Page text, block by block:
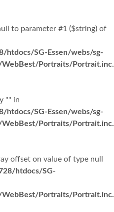
to parameter #1 ($string) of
htdocs/SG-Essen/webs/sg-
Portraits/
"" in
htdocs/SG-Essen/webs/sg-
Portraits/
offset on value of type null
htdocs/SG-
Portraits/